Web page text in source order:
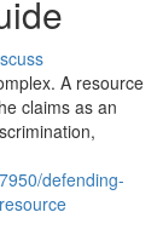
A resource
claims as an
defending-